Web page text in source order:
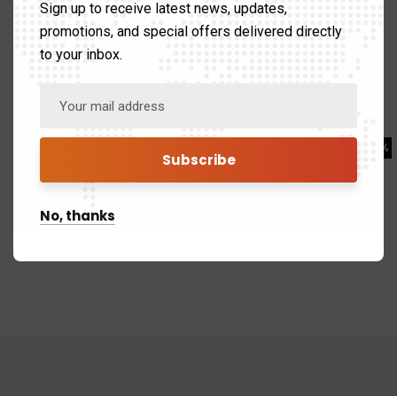
Business
98%
Marketing
Sign up to receive latest news, updates,
promotions, and special offers delivered directly
to your inbox.
No, thanks